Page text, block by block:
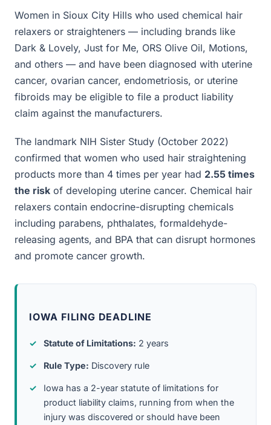
Women in Sioux City Hills who used chemical hair
relaxers or straighteners — including brands like
Dark & Lovely, Just for Me, ORS Olive Oil, Motions,
and others — and have been diagnosed with uterine
cancer, ovarian cancer, endometriosis, or uterine
fibroids may be eligible to file a product liability
claim against the manufacturers.
The landmark NIH Sister Study (October 2022)
confirmed that women who used hair straightening
products more than 4 times per year had 2.55 times
the risk of developing uterine cancer. Chemical hair
relaxers contain endocrine-disrupting chemicals
including parabens, phthalates, formaldehyde-
releasing agents, and BPA that can disrupt hormones
and promote cancer growth.
IOWA FILING DEADLINE
Statute of Limitations: 2 years
Rule Type: Discovery rule
Iowa has a 2-year statute of limitations for
product liability claims, running from when the
injury was discovered or should have been